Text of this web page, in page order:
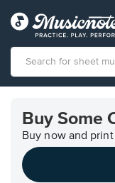
Accessibility
Statement
contact
Buy Some
Buy now and